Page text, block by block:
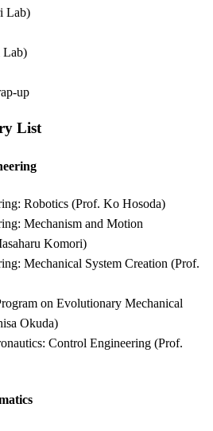
Lab)
Lab)
up
List
Robotics (Prof. Ko Hosoda)
Mechanism and Motion
Komori)
Mechanical System Creation (Prof.
on Evolutionary Mechanical
Okuda)
Control Engineering (Prof.